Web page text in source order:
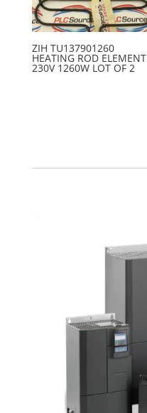
ZIH TU137901260
HEATING ROD ELEMENT
230V 1260W LOT OF 2